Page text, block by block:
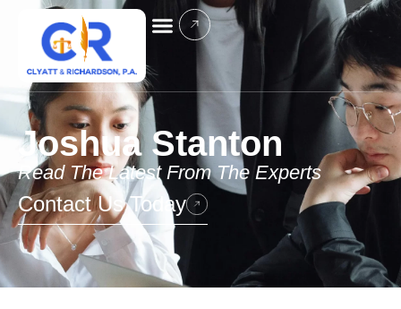
Joshua Stanton
Read The Latest From The Experts
Contact Us Today